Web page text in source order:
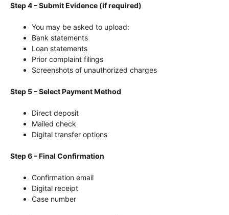
Step 4 – Submit Evidence (if required)
You may be asked to upload:
Bank statements
Loan statements
Prior complaint filings
Screenshots of unauthorized charges
Step 5 – Select Payment Method
Direct deposit
Mailed check
Digital transfer options
Step 6 – Final Confirmation
Confirmation email
Digital receipt
Case number